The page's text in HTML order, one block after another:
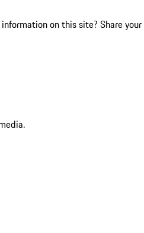
on this site? Share your